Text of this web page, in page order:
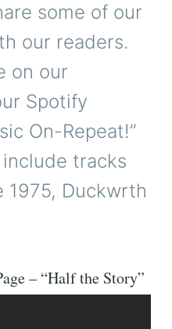
some of our
our readers.
on our
Spotify
On-Repeat!”
include tracks
1975, Duckwrth
– “Half the Story”